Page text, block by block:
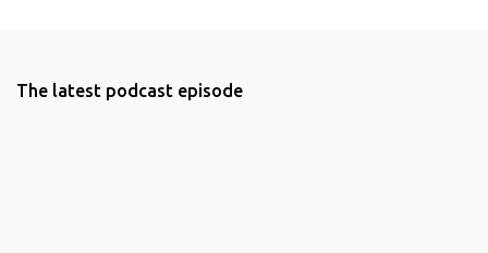
The latest podcast episode